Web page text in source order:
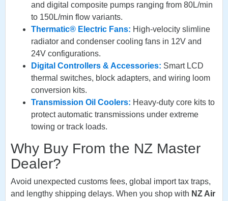
and digital composite pumps ranging from 80L/min
to 150L/min flow variants.
Thermatic® Electric Fans: High-velocity slimline
radiator and condenser cooling fans in 12V and
24V configurations.
Digital Controllers & Accessories: Smart LCD
thermal switches, block adapters, and wiring loom
conversion kits.
Transmission Oil Coolers: Heavy-duty core kits to
protect automatic transmissions under extreme
towing or track loads.
Why Buy From the NZ Master
Dealer?
Avoid unexpected customs fees, global import tax traps,
and lengthy shipping delays. When you shop with NZ Air